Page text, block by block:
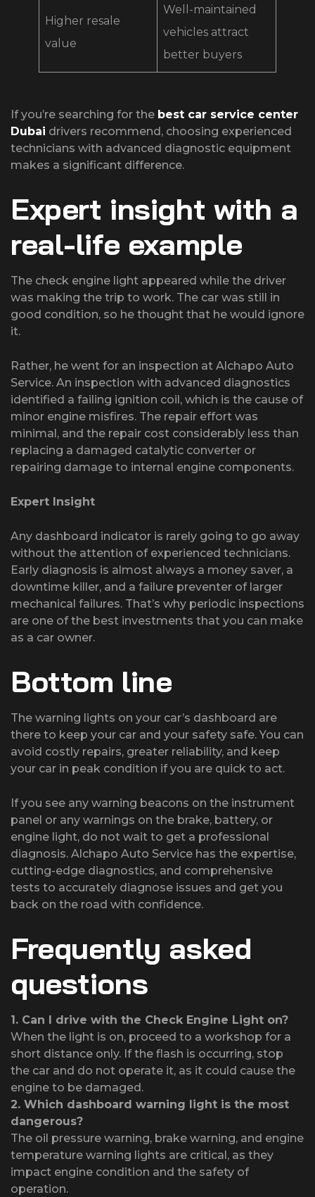
Higher resale
value
Well-maintained
vehicles attract
better buyers
If you’re searching for the best car service center
Dubai drivers recommend, choosing experienced
technicians with advanced diagnostic equipment
makes a significant difference.
Expert insight with a
real-life example
The check engine light appeared while the driver
was making the trip to work. The car was still in
good condition, so he thought that he would ignore
it.
Rather, he went for an inspection at Alchapo Auto
Service. An inspection with advanced diagnostics
identified a failing ignition coil, which is the cause of
minor engine misfires. The repair effort was
minimal, and the repair cost considerably less than
replacing a damaged catalytic converter or
repairing damage to internal engine components.
Expert Insight
Any dashboard indicator is rarely going to go away
without the attention of experienced technicians.
Early diagnosis is almost always a money saver, a
downtime killer, and a failure preventer of larger
mechanical failures. That’s why periodic inspections
are one of the best investments that you can make
as a car owner.
Bottom line
The warning lights on your car’s dashboard are
there to keep your car and your safety safe. You can
avoid costly repairs, greater reliability, and keep
your car in peak condition if you are quick to act.
If you see any warning beacons on the instrument
panel or any warnings on the brake, battery, or
engine light, do not wait to get a professional
diagnosis. Alchapo Auto Service has the expertise,
cutting-edge diagnostics, and comprehensive
tests to accurately diagnose issues and get you
back on the road with confidence.
Frequently asked
questions
1. Can I drive with the Check Engine Light on?
When the light is on, proceed to a workshop for a
short distance only. If the flash is occurring, stop
the car and do not operate it, as it could cause the
engine to be damaged.
2. Which dashboard warning light is the most
dangerous?
The oil pressure warning, brake warning, and engine
temperature warning lights are critical, as they
impact engine condition and the safety of
operation.